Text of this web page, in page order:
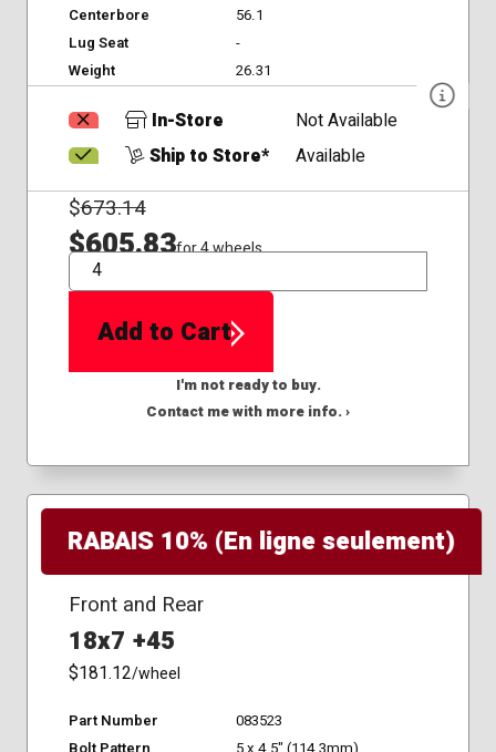
Centerbore
56.1
Lug Seat
-
Weight
26.31
In-Store
Not Available
Ship to Store*
Available
$673.14
$605.83for 4 wheels
QTY
Add to Cart
I'm not ready to buy.
Contact me with more info. ›
RABAIS 10% (En ligne seulement)
Front and Rear
18x7 +45
$181.12/wheel
Part Number
083523